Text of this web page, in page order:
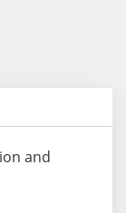
and